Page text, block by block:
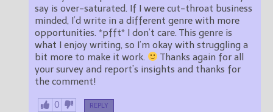
say is over-saturated. If I were cut-throat business
minded, I’d write in a different genre with more
opportunities. *pfft* I don’t care. This genre is
what I enjoy writing, so I’m okay with struggling a
bit more to make it work.
Thanks again for all
your survey and report’s insights and thanks for
the comment!
0 REPLY